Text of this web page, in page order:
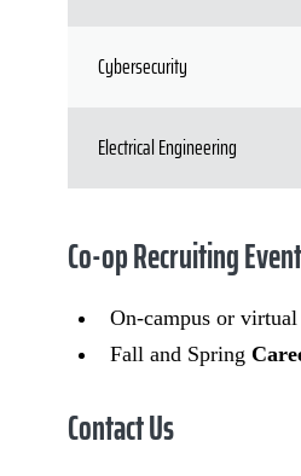
Cybersecurity
Electrical Engineering
Co-op Recruiting
On-campus or virtual
Fall and Spring
Contact Us